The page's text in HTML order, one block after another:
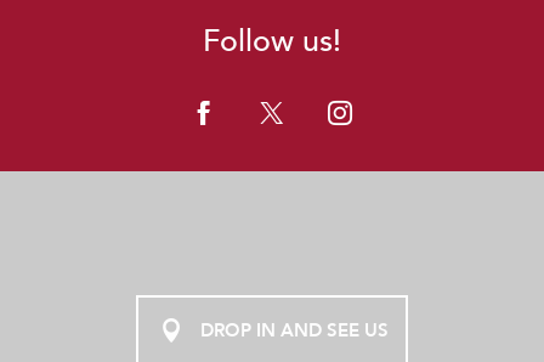
Follow us!
DROP IN AND SEE US